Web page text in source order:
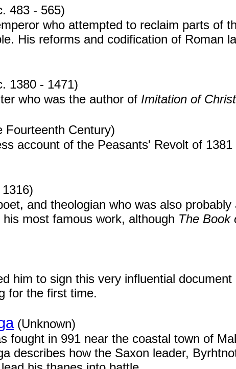
483 - 565)
who attempted to reclaim parts of
His reforms and codification of Roman
1380 - 1471)
who was the author of Imitation of Christ
Fourteenth Century)
account of the Peasants' Revolt of
and theologian who was also
his most famous work, although The Book
him to sign this very influential
for the first time.
(Unknown)
fought in 991 near the coastal town of
describes how the Saxon leader,